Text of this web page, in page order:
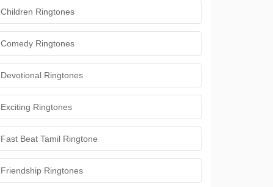
Children Ringtones
Comedy Ringtones
Devotional Ringtones
Exciting Ringtones
Fast Beat Tamil Ringtone
Friendship Ringtones